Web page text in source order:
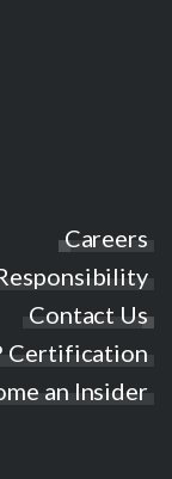
Careers
Contact Us
Certification
an Insider